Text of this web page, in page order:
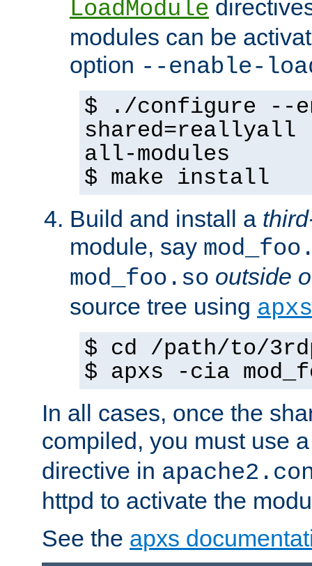
LoadModule
modules can be
option --enable-
$ ./configure --
shared=reallyall
all-modules
$ make install
Build and install a
module, say
mod_foo.so outside
source tree using apxs
$ cd /path/to/
$ apxs -cia
In all cases, once the
compiled, you must use
directive in
httpd to activate the
See the apxs